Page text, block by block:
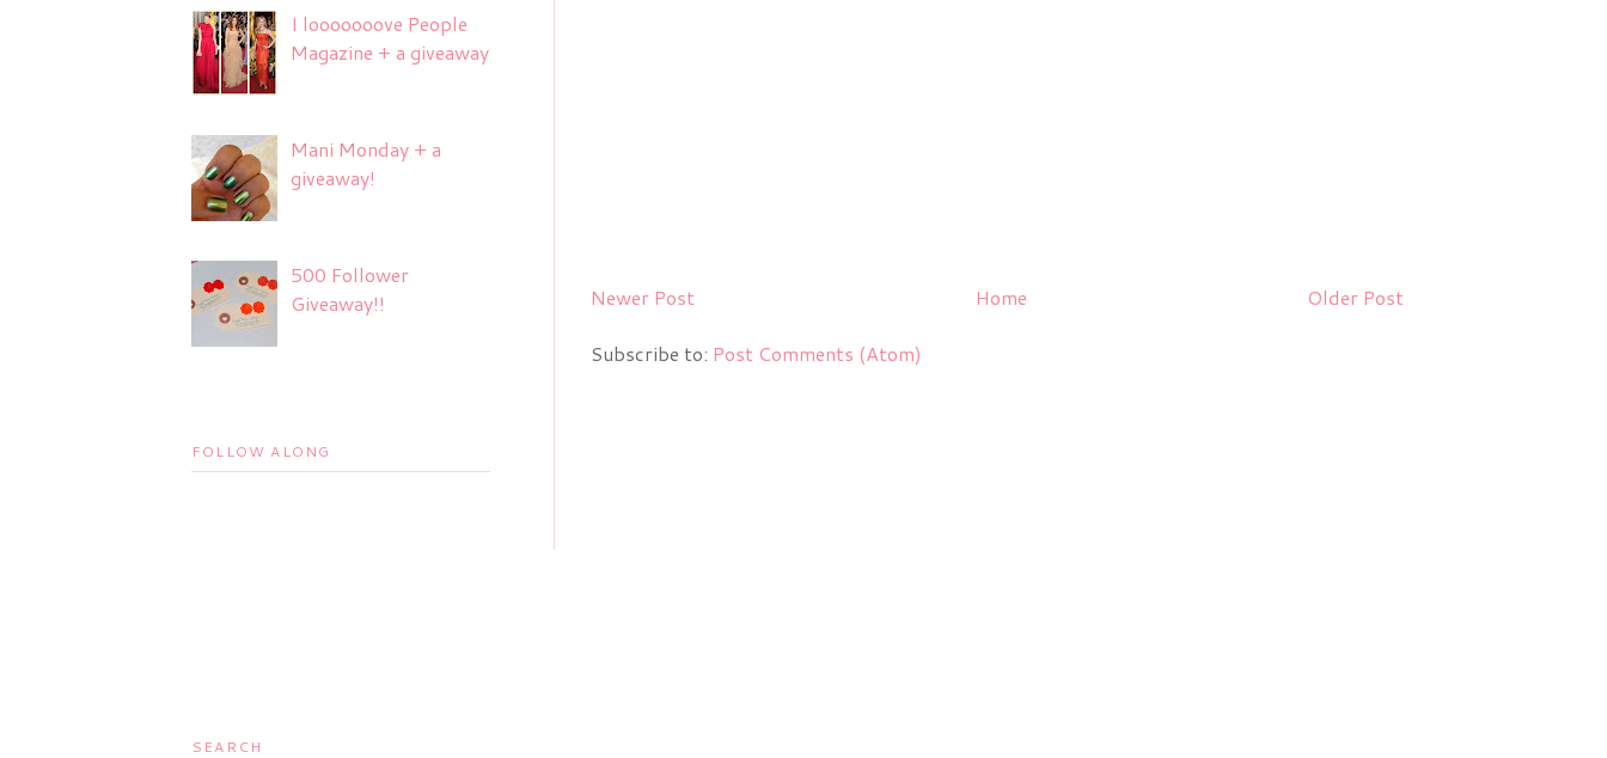
Newer Post Older Post
Home
Subscribe to: Post Comments (Atom)
I looooooove People
Magazine + a giveaway
Mani Monday + a
giveaway!
500 Follower
Giveaway!!
FOLLOW ALONG
SEARCH